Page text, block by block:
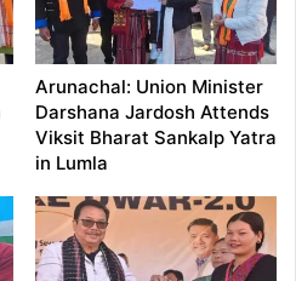
Arunachal: Union Minister
Darshana Jardosh Attends
Viksit Bharat Sankalp Yatra
in Lumla